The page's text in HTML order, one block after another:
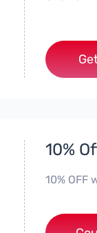
10%
10% OFF